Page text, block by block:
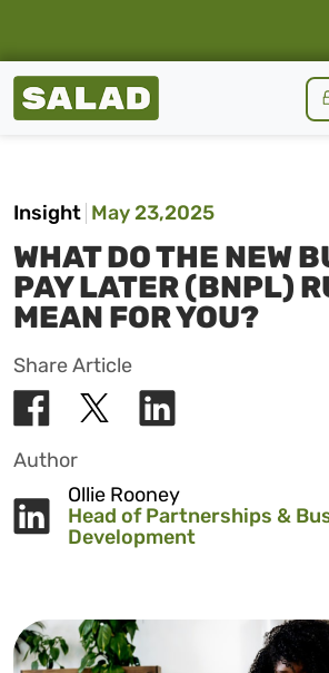
Salad
Insight May 23,2025
WHAT DO THE NEW
PAY LATER (BNPL)
MEAN FOR YOU?
Share Article
Author
Ollie Rooney
Head of Partnerships &
Development